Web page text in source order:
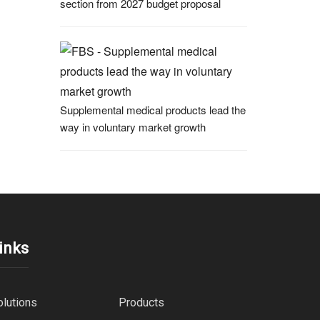
section from 2027 budget proposal
Supplemental medical products lead the
way in voluntary market growth
Products